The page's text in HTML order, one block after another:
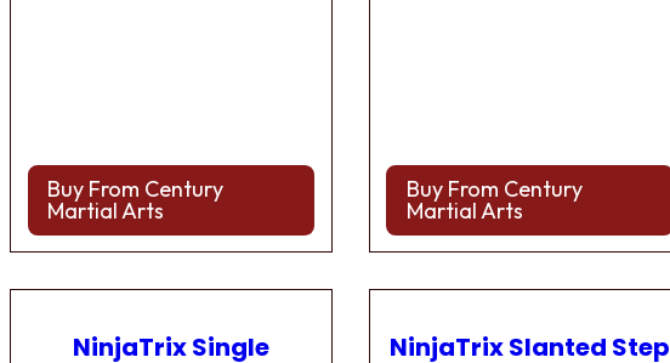
Buy From Century
Martial Arts
Buy From Century
Martial Arts
NinjaTrix Single
NinjaTrix Slanted Step